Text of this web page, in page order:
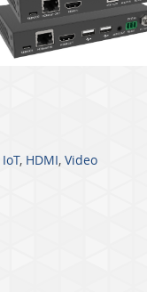
IoT, HDMI, Video